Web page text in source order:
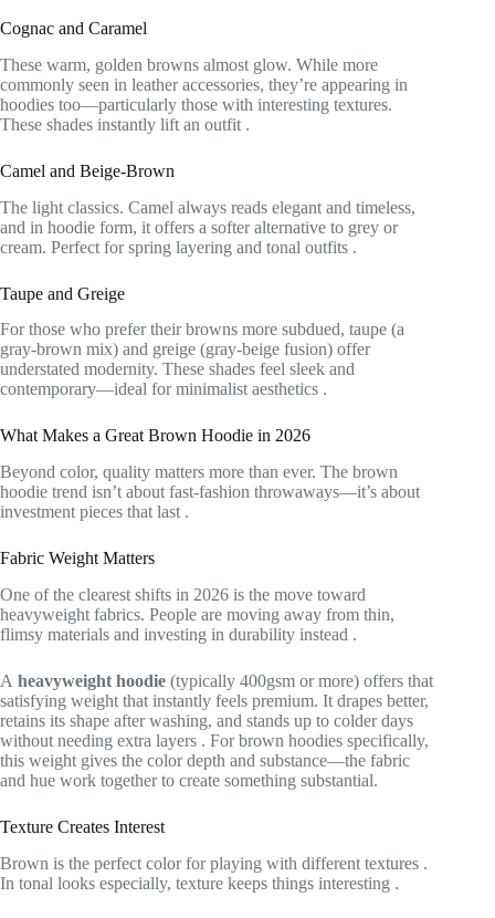
Cognac and Caramel
These warm, golden browns almost glow. While more
commonly seen in leather accessories, they’re appearing in
hoodies too—particularly those with interesting textures.
These shades instantly lift an outfit .
Camel and Beige-Brown
The light classics. Camel always reads elegant and timeless,
and in hoodie form, it offers a softer alternative to grey or
cream. Perfect for spring layering and tonal outfits .
Taupe and Greige
For those who prefer their browns more subdued, taupe (a
gray-brown mix) and greige (gray-beige fusion) offer
understated modernity. These shades feel sleek and
contemporary—ideal for minimalist aesthetics .
What Makes a Great Brown Hoodie in 2026
Beyond color, quality matters more than ever. The brown
hoodie trend isn’t about fast-fashion throwaways—it’s about
investment pieces that last .
Fabric Weight Matters
One of the clearest shifts in 2026 is the move toward
heavyweight fabrics. People are moving away from thin,
flimsy materials and investing in durability instead .
A heavyweight hoodie (typically 400gsm or more) offers that
satisfying weight that instantly feels premium. It drapes better,
retains its shape after washing, and stands up to colder days
without needing extra layers . For brown hoodies specifically,
this weight gives the color depth and substance—the fabric
and hue work together to create something substantial.
Texture Creates Interest
Brown is the perfect color for playing with different textures .
In tonal looks especially, texture keeps things interesting .